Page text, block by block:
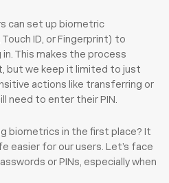
can set up biometric
ID, or Fingerprint) to
This makes the process
but we keep it limited to just
actions like transferring or
need to enter their PIN.
biometrics in the first place? It
easier for our users. Let’s face
or PINs, especially when